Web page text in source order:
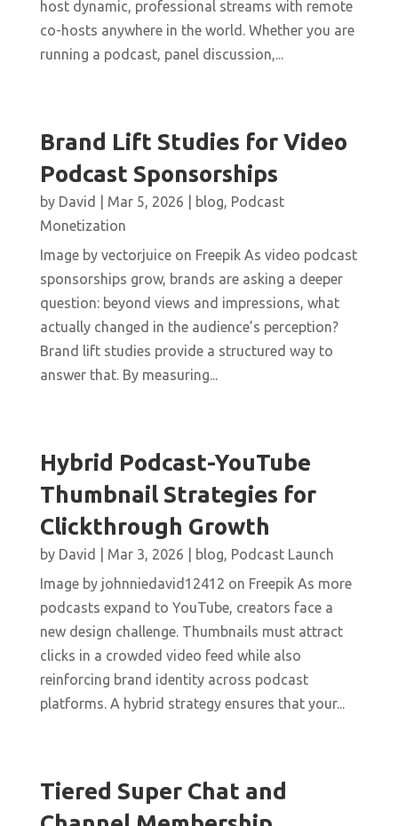
host dynamic, professional streams with remote
co-hosts anywhere in the world. Whether you are
running a podcast, panel discussion,...
Brand Lift Studies for Video
Podcast Sponsorships
by David Mar 5, 2026 blog, Podcast
Monetization
Image by vectorjuice on Freepik As video podcast
sponsorships grow, brands are asking a deeper
question: beyond views and impressions, what
actually changed in the audience’s perception?
Brand lift studies provide a structured way to
answer that. By measuring...
Hybrid Podcast-YouTube
Thumbnail Strategies for
Clickthrough Growth
by David Mar 3, 2026 blog, Podcast Launch
Image by johnniedavid12412 on Freepik As more
podcasts expand to YouTube, creators face a
new design challenge. Thumbnails must attract
clicks in a crowded video feed while also
reinforcing brand identity across podcast
platforms. A hybrid strategy ensures that your...
Tiered Super Chat and